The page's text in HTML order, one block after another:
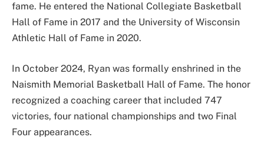
fame. He entered the National Collegiate Basketball
Hall of Fame in 2017 and the University of Wisconsin
Athletic Hall of Fame in 2020.
In October 2024, Ryan was formally enshrined in the
Naismith Memorial Basketball Hall of Fame. The honor
recognized a coaching career that included 747
victories, four national championships and two Final
Four appearances.